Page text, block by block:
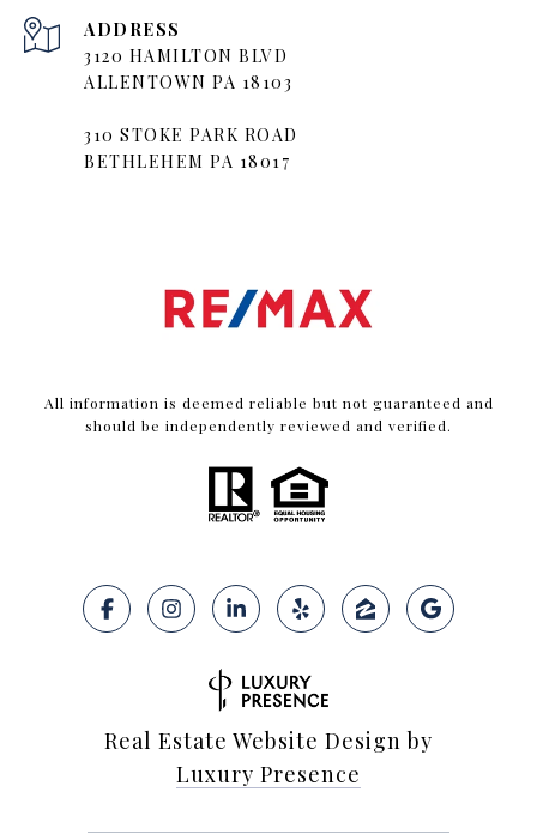
ADDRESS
3120 HAMILTON BLVD
ALLENTOWN PA 18103
310 STOKE PARK ROAD
BETHLEHEM PA 18017
All information is deemed reliable but not guaranteed and
should be independently reviewed and verified.
Real Estate Website Design by
Luxury Presence